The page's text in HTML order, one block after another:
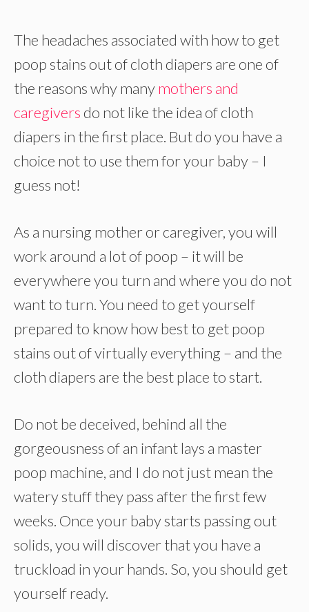
The headaches associated with how to get
poop stains out of cloth diapers are one of
the reasons why manymothers and
caregivers do not like the idea of cloth
diapers in the first place. But do you have a
choice not to use them for your baby – I
guess not!
As a nursing mother or caregiver, you will
work around a lot of poop – it will be
everywhere you turn and where you do not
want to turn. You need to get yourself
prepared to know how best to get poop
stains out of virtually everything – and the
cloth diapers are the best place to start.
Do not be deceived, behind all the
gorgeousness of an infant lays a master
poop machine, and I do not just mean the
watery stuff they pass after the first few
weeks. Once your baby starts passing out
solids, you will discover that you have a
truckload in your hands. So, you should get
yourself ready.